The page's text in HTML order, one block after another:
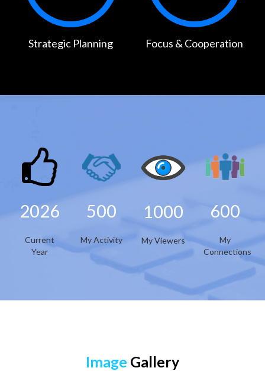
Strategic Planning Focus & Cooperation
2026
Current
Year
500
My Activity
1000
My Viewers
600
My
Connections
Image Gallery